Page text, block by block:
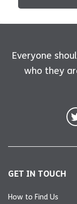
Everyone
who they
GET IN TOUCH
How to Find Us